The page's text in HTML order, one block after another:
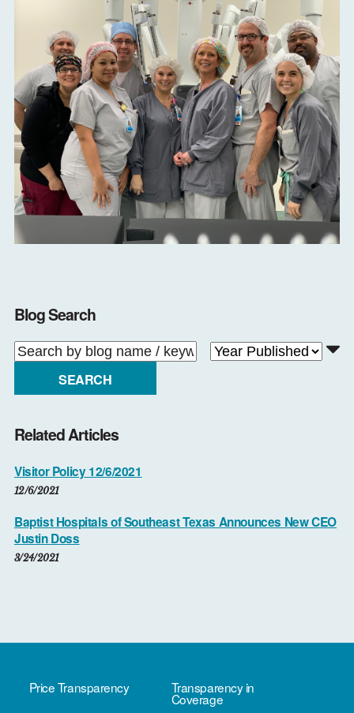
Blog Search
SEARCH
Related Articles
Visitor Policy 12/6/2021
12/6/2021
Baptist Hospitals of Southeast Texas Announces New CEO
Justin Doss
3/24/2021
Price Transparency Transparency in
Coverage